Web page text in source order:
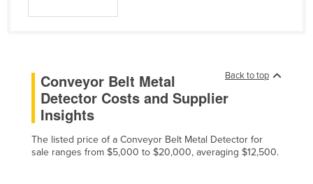
Costa Rica
Côte d'Ivoire
Croatia
Cuba
Back to top
Conveyor Belt Metal
Detector Costs and Supplier
Insights
The listed price of a Conveyor Belt Metal Detector for
sale ranges from $5,000 to $20,000, averaging $12,500.